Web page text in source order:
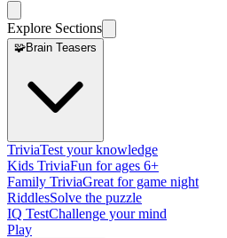
Explore Sections
🧩Brain Teasers
TriviaTest your knowledge
Kids TriviaFun for ages 6+
Family TriviaGreat for game night
RiddlesSolve the puzzle
IQ TestChallenge your mind
Play